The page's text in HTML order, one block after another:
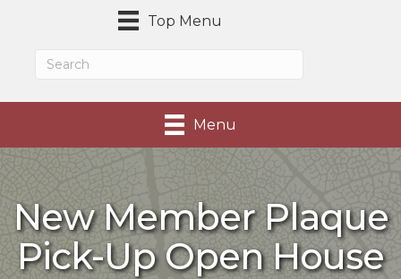
Top Menu
Menu
New Member Plaque
Pick-Up Open House